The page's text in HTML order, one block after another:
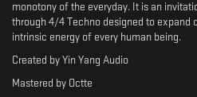
monotony of the everyday. It is an
through 4/4 Techno designed to expand
intrinsic energy of every human being.
Created by Yin Yang Audio
Mastered by Octte